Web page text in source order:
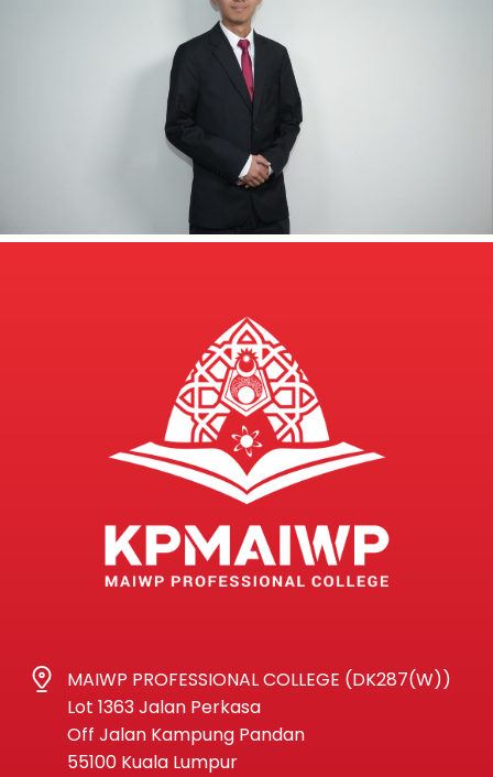
MAIWP PROFESSIONAL COLLEGE (DK287(W))
Lot 1363 Jalan Perkasa
Off Jalan Kampung Pandan
55100 Kuala Lumpur